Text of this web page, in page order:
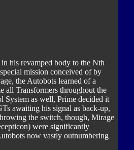
his revamped body to the Nth
mission conceived of by
the Autobots learned of a
all Transformers throughout the
System as well, Prime decided it
awaiting his signal as back-up,
the switch, though, Mirage
were significantly
now vastly outnumbering